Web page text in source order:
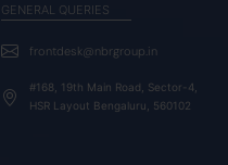
GENERAL QUERIES
frontdesk@nbrgroup.in
#168, 19th Main Road, Sector-4,
HSR Layout Bengaluru, 560102